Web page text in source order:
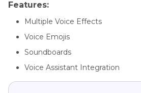
Features:
Multiple Voice Effects
Voice Emojis
Soundboards
Voice Assistant Integration